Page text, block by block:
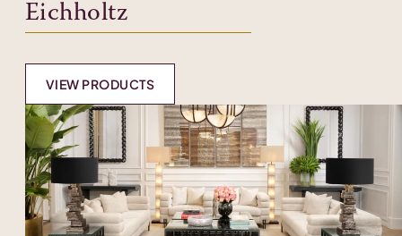
Eichholtz
VIEW PRODUCTS